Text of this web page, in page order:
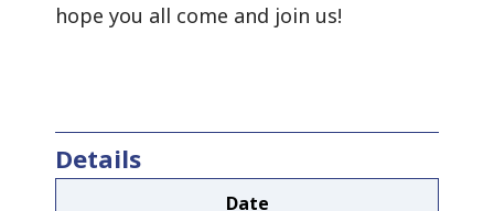
hope you all come and join us!
Details
Date